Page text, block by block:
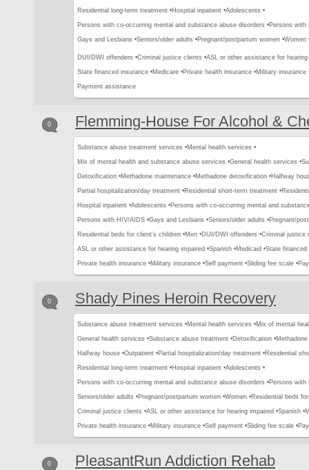
Residential long-term treatment •Hospital inpatient •Adolescents •
Persons with co-occurring mental and substance abuse disorders •Persons with
Gays and Lesbians •Seniors/older adults •Pregnant/postpartum women •Women
DUI/DWI offenders •Criminal justice clients •ASL or other assistance for hearing
State financed insurance •Medicare •Private health insurance •Military insurance
Payment assistance
0 Flemming-House For Alcohol &
Substance abuse treatment services •Mental health services •
Mix of mental health and substance abuse services •General health services •
Detoxification •Methadone maintenance •Methadone detoxification •Halfway
Partial hospitalization/day treatment •Residential short-term treatment •
Hospital inpatient •Adolescents •Persons with co-occurring mental and
Persons with HIV/AIDS •Gays and Lesbians •Seniors/older adults •Pregnant/
Residential beds for client's children •Men •DUI/DWI offenders •Criminal justice
ASL or other assistance for hearing impaired •Spanish •Medicaid •State financed
Private health insurance •Military insurance •Self payment •Sliding fee scale •
0 Shady Pines Heroin Recovery
Substance abuse treatment services •Mental health services •Mix of mental
General health services •Substance abuse treatment •Detoxification •
Halfway house •Outpatient •Partial hospitalization/day treatment •Residential
Residential long-term treatment •Hospital inpatient •Adolescents •
Persons with co-occurring mental and substance abuse disorders •Persons with
Seniors/older adults •Pregnant/postpartum women •Women •Residential beds
Criminal justice clients •ASL or other assistance for hearing impaired •Spanish •
Private health insurance •Military insurance •Self payment •Sliding fee scale •
0 PleasantRun Addiction Rehab